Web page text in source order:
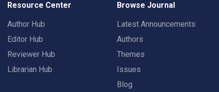
Resource Center
Author Hub
Editor Hub
Reviewer Hub
Librarian Hub
Browse Journal
Latest Announcements
Authors
Themes
Issues
Blog